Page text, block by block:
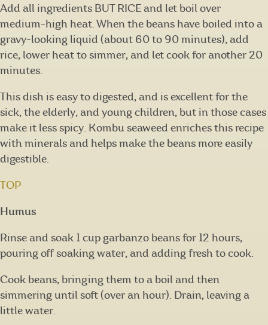
Add all ingredients BUT RICE and let boil over
medium-high heat. When the beans have boiled into a
gravy-looking liquid (about 60 to 90 minutes), add
rice, lower heat to simmer, and let cook for another 20
minutes.
This dish is easy to digested, and is excellent for the
sick, the elderly, and young children, but in those cases
make it less spicy. Kombu seaweed enriches this recipe
with minerals and helps make the beans more easily
digestible.
TOP
Humus
Rinse and soak 1 cup garbanzo beans for 12 hours,
pouring off soaking water, and adding fresh to cook.
Cook beans, bringing them to a boil and then
simmering until soft (over an hour). Drain, leaving a
little water.